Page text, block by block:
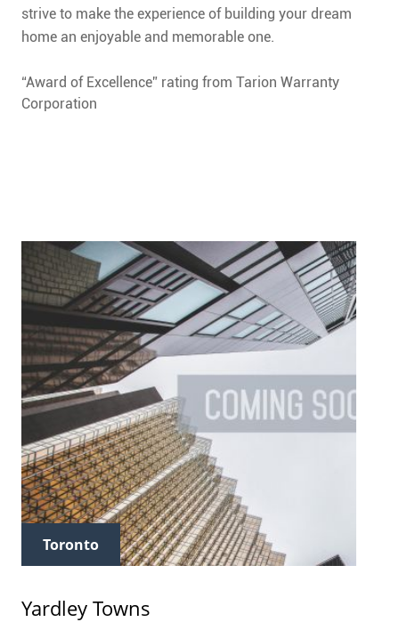
strive to make the experience of building your dream
home an enjoyable and memorable one.
“Award of Excellence” rating from Tarion Warranty
Corporation
Toronto
Yardley Towns